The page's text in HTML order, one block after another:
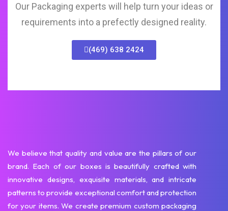
Our Packaging experts will help turn your ideas or
requirements into a prefectly designed reality.
(469) 638 2424
We believe that quality and value are the pillars of our
brand. Each of our boxes is beautifully crafted with
innovative designs, exquisite materials, and intricate
patterns to provide exceptional comfort and protection
for your items. We create premium custom packaging